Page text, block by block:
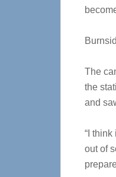
The
the
and
“I
out of